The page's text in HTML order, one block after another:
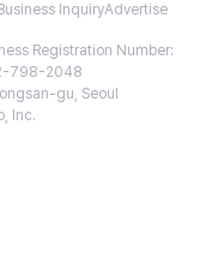
Business InquiryAdvertise
Registration Number:
798-2048
gu, Seoul
Inc.